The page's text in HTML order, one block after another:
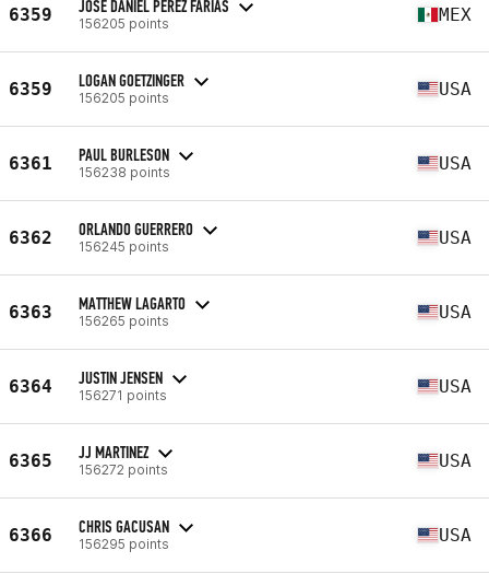
6359 JOSE DANIEL PEREZ FARIAS
156205 points MEX
6359 LOGAN GOETZINGER
156205 points USA
6361 PAUL BURLESON
156238 points USA
6362 ORLANDO GUERRERO
156245 points USA
6363 MATTHEW LAGARTO
156265 points USA
6364 JUSTIN JENSEN
156271 points USA
6365 JJ MARTINEZ
156272 points USA
6366 CHRIS GACUSAN
156295 points USA